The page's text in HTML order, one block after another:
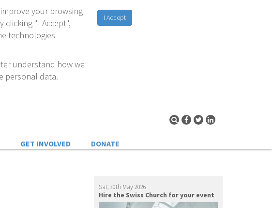
your browsing
clicking "I Accept",
technologies
understand how we
personal data.
I Accept
GET INVOLVED DONATE
Sat, 30th May 2026
Hire the Swiss Church for your event